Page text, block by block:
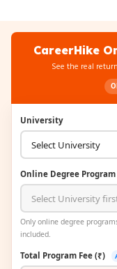
CareerHike
See the real
University
Online Degree Program
Only online degree
included.
Total Program Fee (₹)